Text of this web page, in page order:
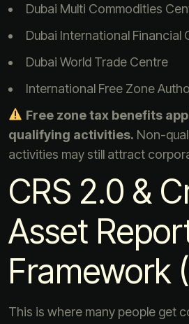
Dubai Multi Commodities
Dubai International Financial
Dubai World Trade Centre
International Free Zone
Free zone tax benefits
qualifying activities. Non-
activities may still attract
CRS 2.0 &
Asset
Framework
This is where many people get